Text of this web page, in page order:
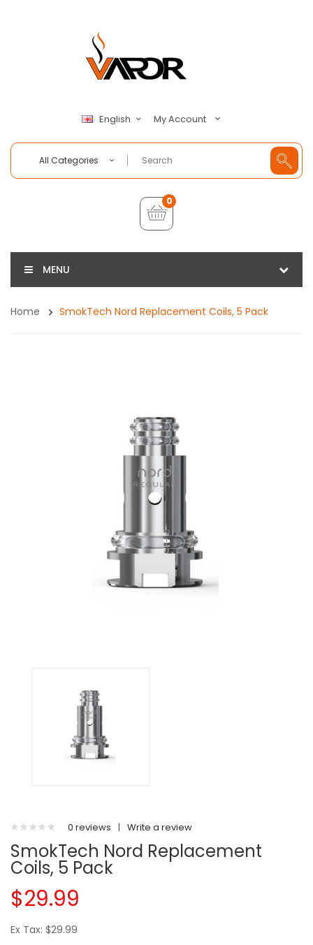
English My Account
All Categories
0
MENU
Home SmokTech Nord Replacement Coils, 5 Pack
0 reviews | Write a review
SmokTech Nord Replacement
Coils, 5 Pack
$29.99
Ex Tax: $29.99